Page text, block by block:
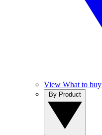
View What to buy